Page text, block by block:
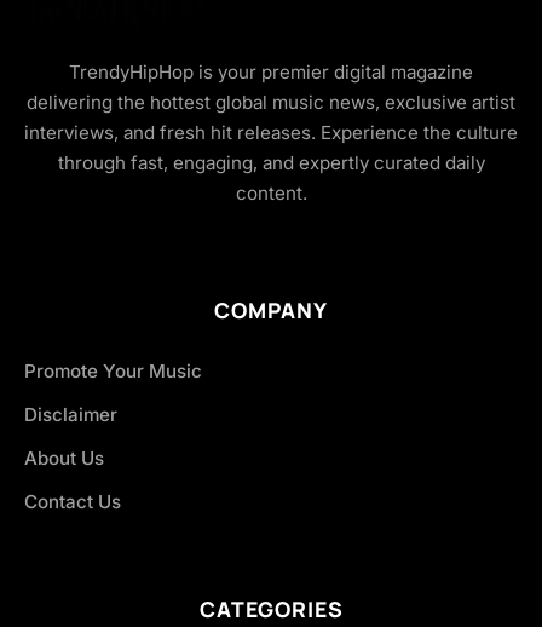
TrendyHipHop is your premier digital magazine
delivering the hottest global music news, exclusive artist
interviews, and fresh hit releases. Experience the culture
through fast, engaging, and expertly curated daily
content.
COMPANY
Promote Your Music
Disclaimer
About Us
Contact Us
CATEGORIES